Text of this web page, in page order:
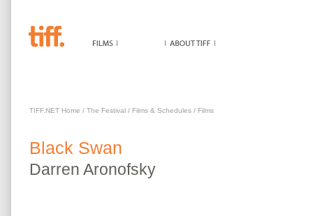
TIFF.NET Home / The Festival / Films & Schedules / Films
Black Swan
Darren Aronofsky